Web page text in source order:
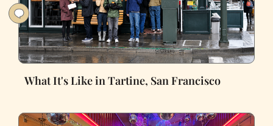
What It's Like in Tartine, San Francisco